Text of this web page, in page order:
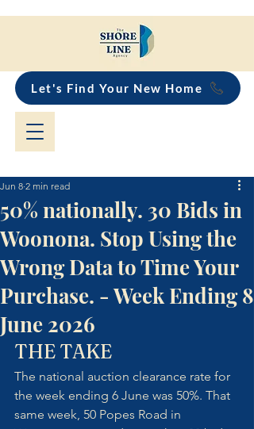
Let's Find Your New Home
50% nationally. 30 Bids in
Woonona. Stop Using the
Wrong Data to Time Your
Purchase. - Week Ending 8
June 2026
Jun 8 2 min read
THE TAKE
The national auction clearance rate for
the week ending 6 June was 50%. That
same week, 50 Popes Road in